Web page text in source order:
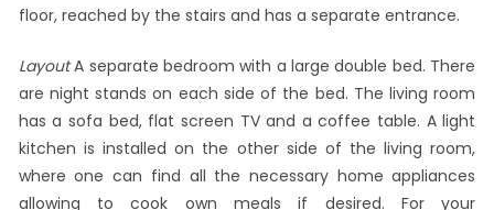
floor, reached by the stairs and has a separate entrance.
LayoutA separate bedroom with a large double bed. There
are night stands on each side of the bed. The living room
has a sofa bed, flat screen TV and a coffee table. A light
kitchen is installed on the other side of the living room,
where one can find all the necessary home appliances
allowing to cook own meals if desired. For your